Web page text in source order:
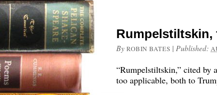
Rumpelstiltskin,
By ROBIN BATES | Published:
“Rumpelstiltskin,” cited by
too applicable, both to